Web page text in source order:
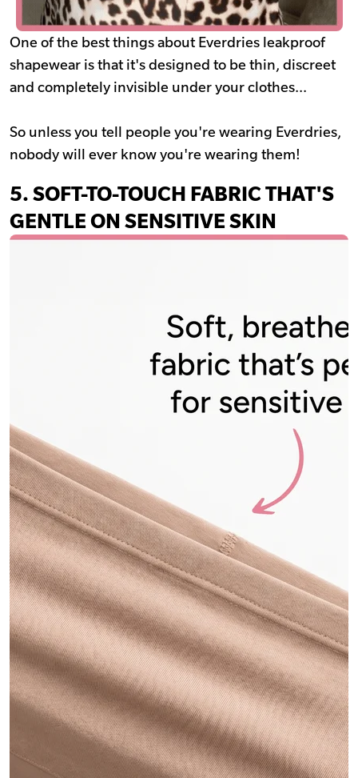
One of the best things about Everdries leakproof
shapewear is that it's designed to be thin, discreet
and completely invisible under your clothes...
So unless you tell people you're wearing Everdries,
nobody will ever know you're wearing them!
5.SOFT-TO-TOUCH FABRIC THAT'S
GENTLE ON SENSITIVE SKIN